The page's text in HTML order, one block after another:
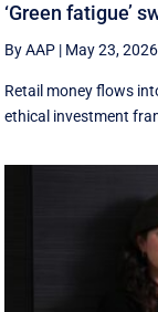
‘Green fatigue’
By AAP | May 23,
Retail money flows
ethical investment